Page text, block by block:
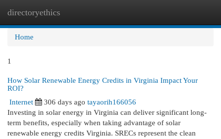
directoryethics
Home
1
How Solar Renewable Energy Credits in Virginia Impact Your
ROI?
Internet
306 days ago tayaorih166056
Investing in solar energy in Virginia can deliver significant long-
term benefits, especially when taking advantage of solar
renewable energy credits Virginia. SRECs represent the clean